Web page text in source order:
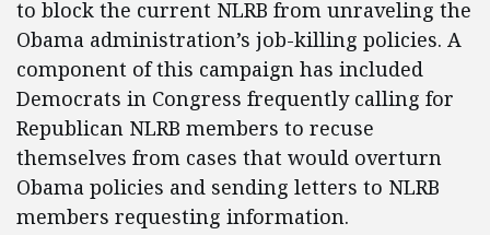
to block the current NLRB from unraveling the
Obama administration’s job-killing policies. A
component of this campaign has included
Democrats in Congress frequently calling for
Republican NLRB members to recuse
themselves from cases that would overturn
Obama policies and sending letters to NLRB
members requesting information.